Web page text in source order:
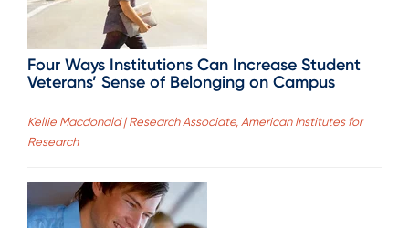
Four Ways Institutions Can Increase Student
Veterans’ Sense of Belonging on Campus
Kellie Macdonald | Research Associate, American Institutes for
Research